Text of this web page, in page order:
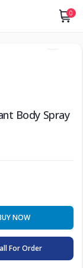
0
Body Spray
NOW
For Order